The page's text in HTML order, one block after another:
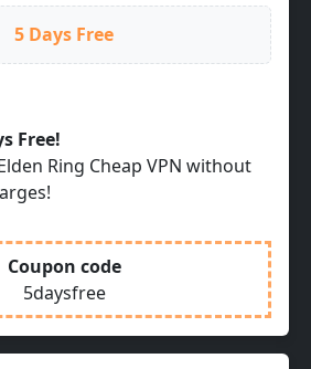
5 Days Free
Free!
Ring Cheap VPN without
Coupon code
5daysfree